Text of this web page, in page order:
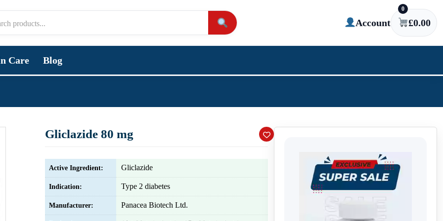
Account
0
£0.00
Care Blog
Gliclazide 80 mg
Active Ingredient: Gliclazide
Indication: Type 2 diabetes
Manufacturer: Panacea Biotech Ltd.